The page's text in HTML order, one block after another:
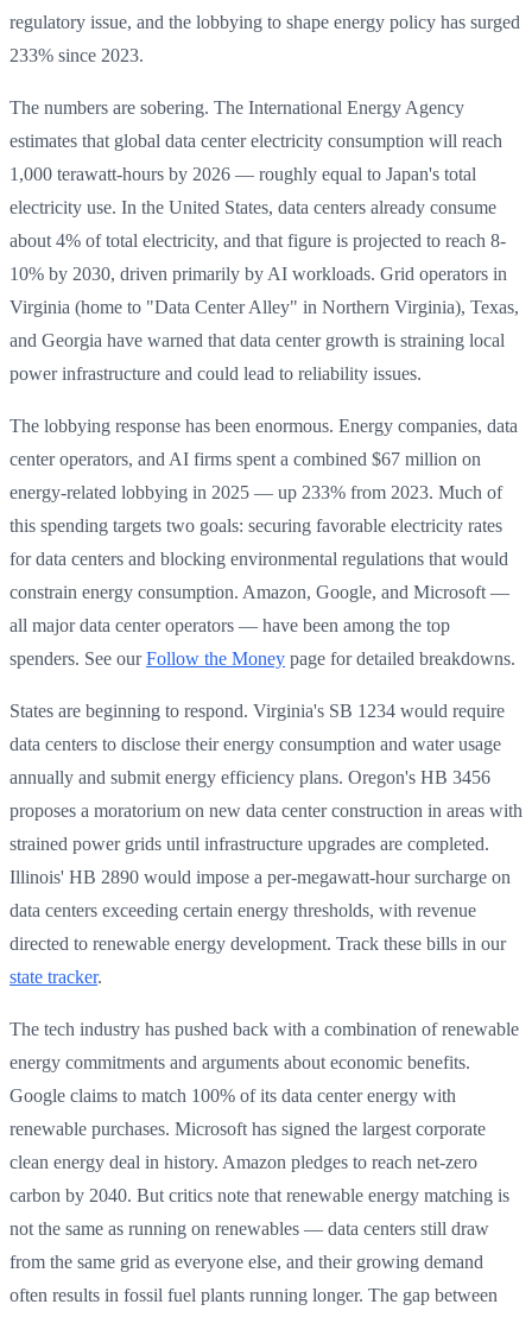
regulatory issue, and the lobbying to shape energy policy has surged
233% since 2023.
The numbers are sobering. The International Energy Agency
estimates that global data center electricity consumption will reach
1,000 terawatt-hours by 2026 — roughly equal to Japan's total
electricity use. In the United States, data centers already consume
about 4% of total electricity, and that figure is projected to reach 8-
10% by 2030, driven primarily by AI workloads. Grid operators in
Virginia (home to "Data Center Alley" in Northern Virginia), Texas,
and Georgia have warned that data center growth is straining local
power infrastructure and could lead to reliability issues.
The lobbying response has been enormous. Energy companies, data
center operators, and AI firms spent a combined $67 million on
energy-related lobbying in 2025 — up 233% from 2023. Much of
this spending targets two goals: securing favorable electricity rates
for data centers and blocking environmental regulations that would
constrain energy consumption. Amazon, Google, and Microsoft —
all major data center operators — have been among the top
spenders. See ourFollow the Money page for detailed breakdowns.
States are beginning to respond. Virginia's SB 1234 would require
data centers to disclose their energy consumption and water usage
annually and submit energy efficiency plans. Oregon's HB 3456
proposes a moratorium on new data center construction in areas with
strained power grids until infrastructure upgrades are completed.
Illinois' HB 2890 would impose a per-megawatt-hour surcharge on
data centers exceeding certain energy thresholds, with revenue
directed to renewable energy development. Track these bills in our
state tracker.
The tech industry has pushed back with a combination of renewable
energy commitments and arguments about economic benefits.
Google claims to match 100% of its data center energy with
renewable purchases. Microsoft has signed the largest corporate
clean energy deal in history. Amazon pledges to reach net-zero
carbon by 2040. But critics note that renewable energy matching is
not the same as running on renewables — data centers still draw
from the same grid as everyone else, and their growing demand
often results in fossil fuel plants running longer. The gap between